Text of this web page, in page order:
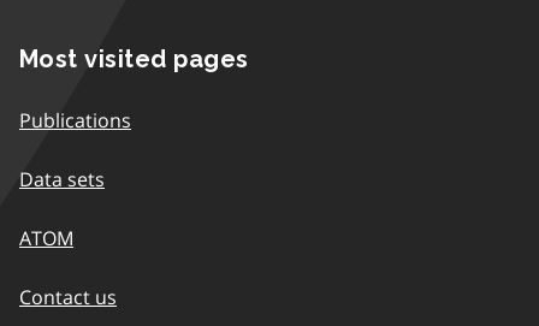
Most visited pages
Publications
Data sets
ATOM
Contact us